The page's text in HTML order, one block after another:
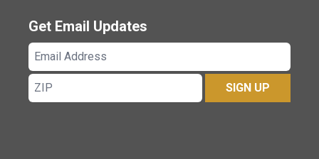
Get Email Updates
Email
Address
ZIP
SIGN UP